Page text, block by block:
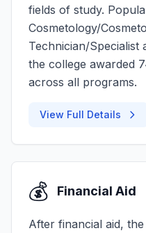
fields of study.
Cosmetology/
Technician/Specialist
the college awarded
across all programs.
View Full Details
💰 Financial Aid
After financial aid,